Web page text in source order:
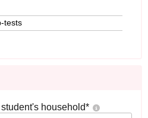
tests
household*